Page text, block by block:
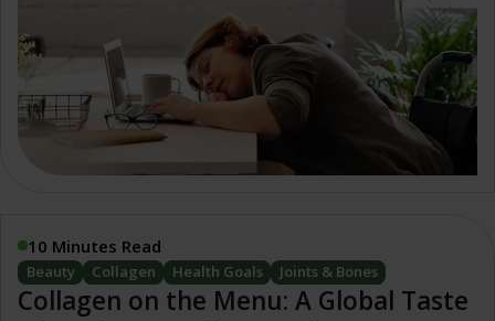
10 Minutes Read
Beauty Collagen Health Goals Joints & Bones
Collagen on the Menu: A Global Taste